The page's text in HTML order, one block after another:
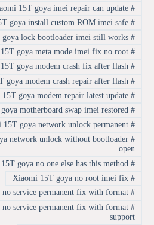
#
Xiaomi 15T goya imei repair can update
#
Xiaomi 15T goya install custom ROM imei safe
#
Xiaomi 15T goya lock bootloader imei still works
#
Xiaomi 15T goya meta mode imei fix no root
#
Xiaomi 15T goya modem crash fix after flash
#
Xiaomi 15T goya modem crash repair after flash
#
Xiaomi 15T goya modem repair latest update
#
Xiaomi 15T goya motherboard swap imei restored
#
Xiaomi 15T goya network unlock permanent
#
network unlock without bootloader
open
#
Xiaomi 15T goya no one else has this method
#
Xiaomi 15T goya no root imei fix
#
Xiaomi 15T goya no service permanent fix with format
#
service permanent fix with format
support